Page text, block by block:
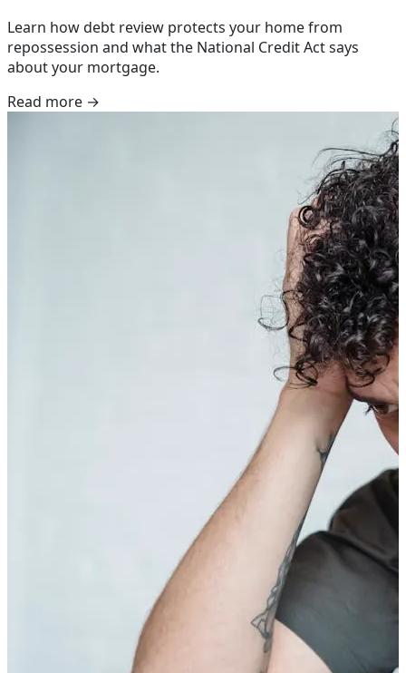
Learn how debt review protects your home from
repossession and what the National Credit Act says
about your mortgage.
Read more →